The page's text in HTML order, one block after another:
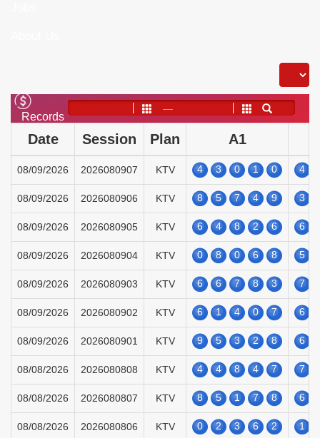
Records
——
Date Session Plan A1
08/09/2026 2026080907 KTV 4 3 0 1 0 4
08/09/2026 2026080906 KTV 8 5 7 4 9 3
08/09/2026 2026080905 KTV 6 4 8 2 6 6
08/09/2026 2026080904 KTV 0 8 0 6 8 5
08/09/2026 2026080903 KTV 6 6 7 8 3 7
08/09/2026 2026080902 KTV 6 1 4 0 7 6
08/09/2026 2026080901 KTV 9 5 3 2 8 6
08/08/2026 2026080808 KTV 4 4 8 4 7 7
08/08/2026 2026080807 KTV 8 5 1 7 8 6
08/08/2026 2026080806 KTV 0 2 3 6 2 1